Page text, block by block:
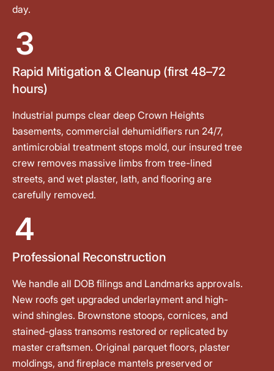
day.
3
Rapid Mitigation & Cleanup (first 48–72
hours)
Industrial pumps clear deep Crown Heights
basements, commercial dehumidifiers run 24/7,
antimicrobial treatment stops mold, our insured tree
crew removes massive limbs from tree-lined
streets, and wet plaster, lath, and flooring are
carefully removed.
4
Professional Reconstruction
We handle all DOB filings and Landmarks approvals.
New roofs get upgraded underlayment and high-
wind shingles. Brownstone stoops, cornices, and
stained-glass transoms restored or replicated by
master craftsmen. Original parquet floors, plaster
moldings, and fireplace mantels preserved or